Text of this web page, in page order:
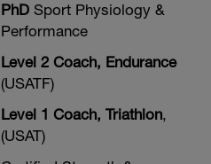
PhDSport Physiology &
Performance
Level 2 Coach, Endurance
(USATF)
Level 1 Coach, Triathlon,
(USAT)